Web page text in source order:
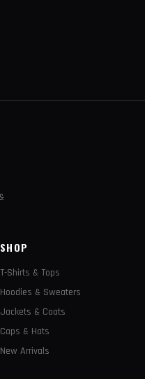
SHOP
T-Shirts & Tops
Hoodies & Sweaters
Jackets & Coats
Caps & Hats
New Arrivals